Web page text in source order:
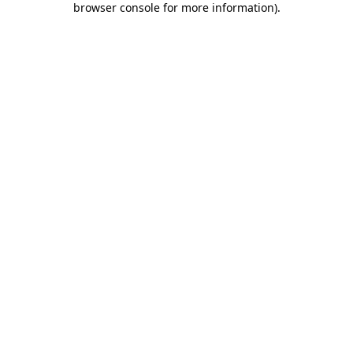
browser console for more information).